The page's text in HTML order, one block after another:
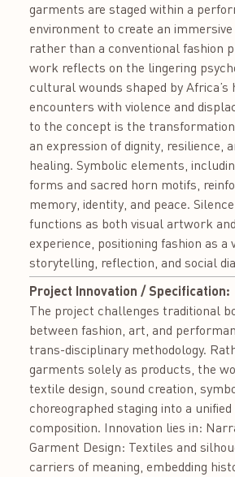
garments are staged within a
environment to create an
rather than a conventional fashion
work reflects on the lingering
cultural wounds shaped by Africa’s
encounters with violence and
to the concept is the
an expression of dignity, resilience,
healing. Symbolic elements,
forms and sacred horn motifs,
memory, identity, and peace.
functions as both visual artwork
experience, positioning fashion as a
storytelling, reflection, and social
Project Innovation / Specification:
The project challenges traditional
between fashion, art, and
trans-disciplinary methodology.
garments solely as products, the
textile design, sound creation,
choreographed staging into a
composition. Innovation lies in:
Garment Design: Textiles and
carriers of meaning, embedding